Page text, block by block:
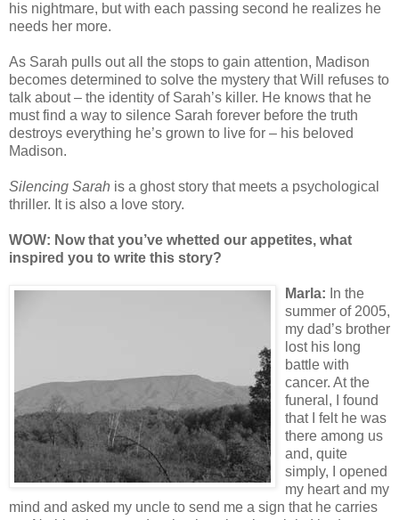
his nightmare, but with each passing second he realizes he
needs her more.
As Sarah pulls out all the stops to gain attention, Madison
becomes determined to solve the mystery that Will refuses to
talk about – the identity of Sarah’s killer. He knows that he
must find a way to silence Sarah forever before the truth
destroys everything he’s grown to live for – his beloved
Madison.
Silencing Sarah is a ghost story that meets a psychological
thriller. It is also a love story.
WOW: Now that you’ve whetted our appetites, what
inspired you to write this story?
Marla: In the
summer of 2005,
my dad’s brother
lost his long
battle with
cancer. At the
funeral, I found
that I felt he was
there among us
and, quite
simply, I opened
my heart and my
mind and asked my uncle to send me a sign that he carries